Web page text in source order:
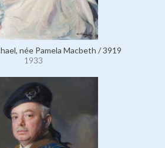
née Pamela Macbeth / 3919
1933